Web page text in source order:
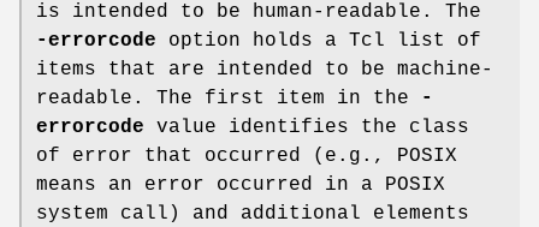
is intended to be human-readable. The
-errorcode option holds a Tcl list of
items that are intended to be machine-
readable. The first item in the
-
errorcode value identifies the class
of error that occurred (e.g., POSIX
means an error occurred in a POSIX
system call) and additional elements